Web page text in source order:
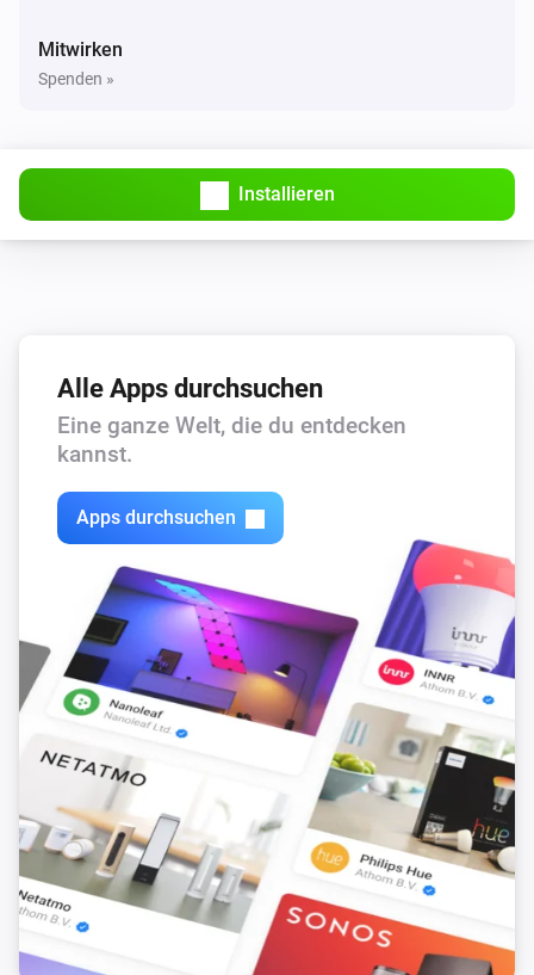
Mitwirken
Spenden »
Installieren
Alle Apps durchsuchen
Eine ganze Welt, die du entdecken
kannst.
Apps durchsuchen